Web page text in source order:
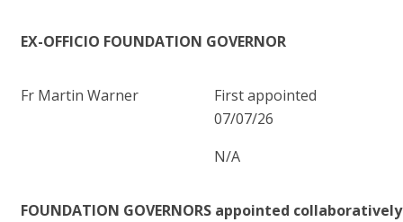
EX-OFFICIO FOUNDATION GOVERNOR
Fr Martin Warner
First appointed
07/07/26
N/A
FOUNDATION GOVERNORS appointed